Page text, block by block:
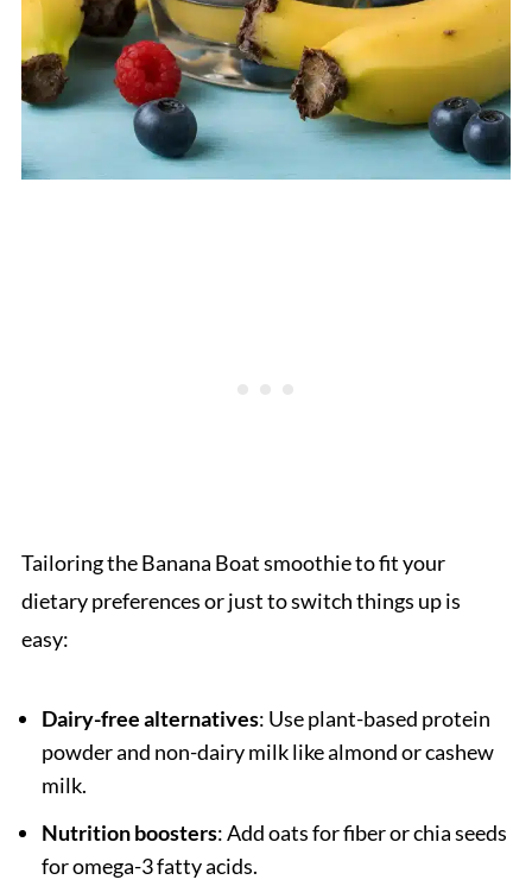
Tailoring the Banana Boat smoothie to fit your
dietary preferences or just to switch things up is
easy:
Dairy-free alternatives: Use plant-based protein
powder and non-dairy milk like almond or cashew
milk.
Nutrition boosters: Add oats for fiber or chia seeds
for omega-3 fatty acids.